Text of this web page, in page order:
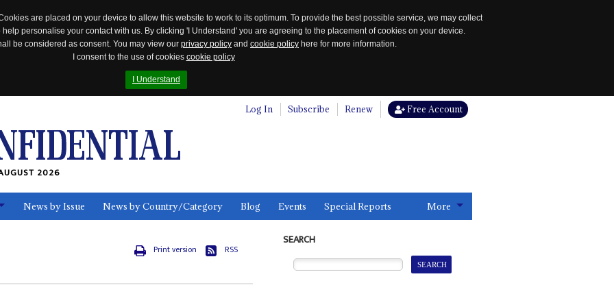
are placed on your device to allow this website to work to its optimum. To provide the best possible service, we may collect
personalise your contact with us. By clicking 'I Understand' you are agreeing to the placement of cookies on your device.
be considered as consent. You may view our privacy policy and cookie policy here for more information.
I consent to the use of cookies cookie policy
I Understand
Log In Subscribe Renew Free Account
2026
News by Issue News by Country/Category Blog Events Special Reports More
Print version RSS
SEARCH